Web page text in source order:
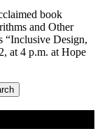
book
and Other
“Inclusive Design,
at 4 p.m. at Hope